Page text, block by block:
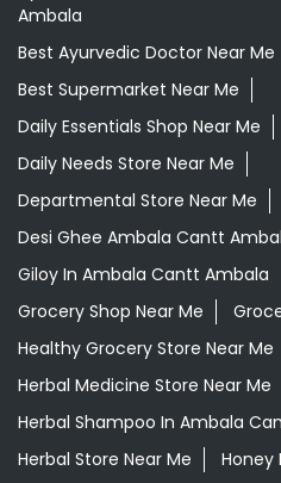
Ambala
Best Ayurvedic Doctor Near Me
Best Supermarket Near Me
Daily Essentials Shop Near Me
Daily Needs Store Near Me
Departmental Store Near Me
Desi Ghee Ambala Cantt
Giloy In Ambala Cantt Ambala
Grocery Shop Near Me
Healthy Grocery Store Near Me
Herbal Medicine Store Near Me
Herbal Shampoo In Ambala
Herbal Store Near Me
Honey